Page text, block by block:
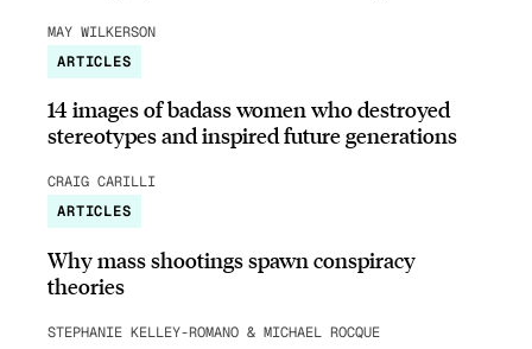
MAY WILKERSON
ARTICLES
14 images of badass women who destroyed
stereotypes and inspired future generations
CRAIG CARILLI
ARTICLES
Why mass shootings spawn conspiracy
theories
STEPHANIE KELLEY-ROMANO & MICHAEL ROCQUE